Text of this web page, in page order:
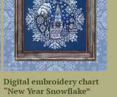
Digital embroidery chart
“New Year Snowflake”